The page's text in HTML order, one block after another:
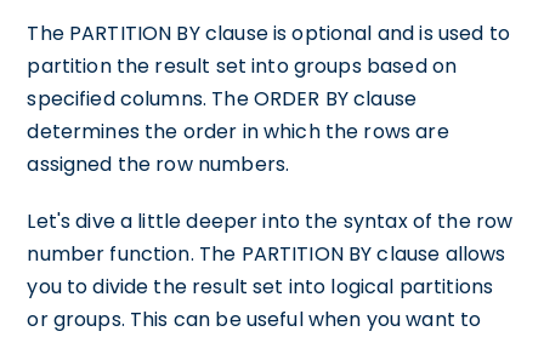
The PARTITION BY clause is optional and is used to
partition the result set into groups based on
specified columns. The ORDER BY clause
determines the order in which the rows are
assigned the row numbers.
Let's dive a little deeper into the syntax of the row
number function. The PARTITION BY clause allows
you to divide the result set into logical partitions
or groups. This can be useful when you want to